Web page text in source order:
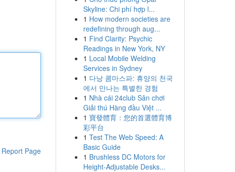
Report Page
Skyline: Chi phí hợp l...
1 How modern societies are
redefining through aug...
1 Find Clarity: Psychic
Readings in New York, NY
1 Local Mobile Welding
Services in Sydney
1 다낭 콤마스파: 휴양의 천국
에서 만나는 특별한 경험
1 Nhà cái 24club Sân chơi
Giải thú Hàng đầu Việt ...
1 寶發體育：您的首選體育博
彩平台
1 Test The Web Speed: A
Basic Guide
1 Brushless DC Motors for
Height-Adjustable Desks...